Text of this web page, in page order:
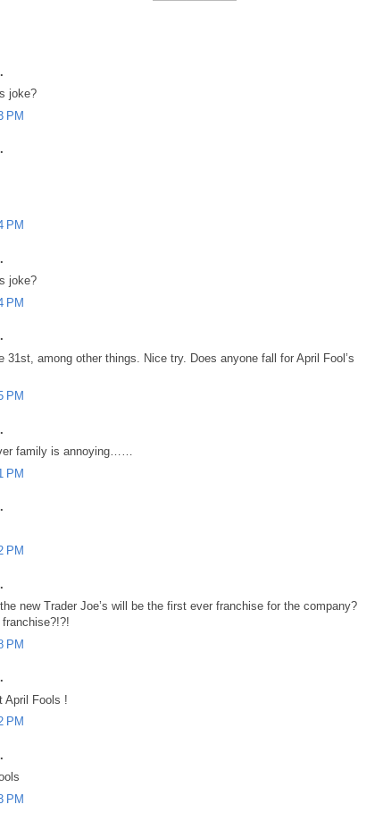
joke?
PM
PM
joke?
PM
31st, among other things. Nice try. Does anyone fall for April Fool’s
PM
family is annoying……
PM
PM
new Trader Joe’s will be the first ever franchise for the company?
franchise?!?!
PM
April Fools !
PM
PM